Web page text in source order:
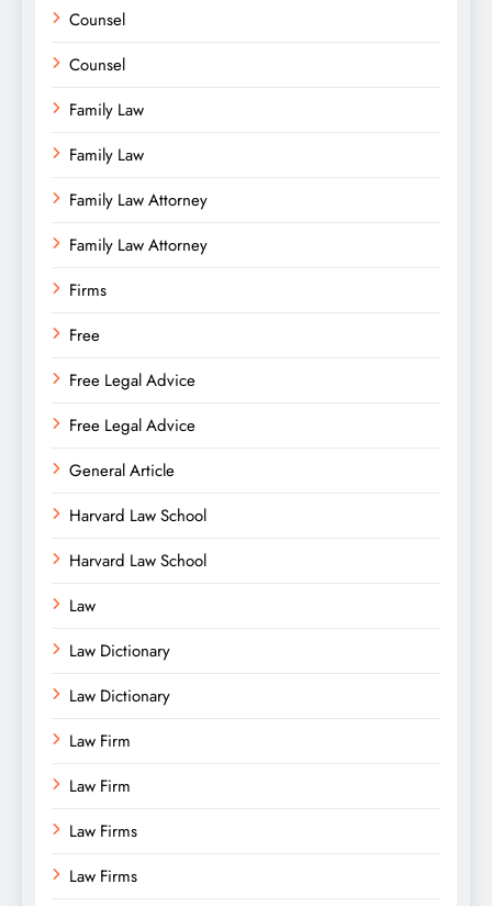
Counsel
Counsel
Family Law
Family Law
Family Law Attorney
Family Law Attorney
Firms
Free
Free Legal Advice
Free Legal Advice
General Article
Harvard Law School
Harvard Law School
Law
Law Dictionary
Law Dictionary
Law Firm
Law Firm
Law Firms
Law Firms